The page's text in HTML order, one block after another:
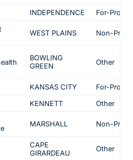
INDEPENDENCE
For-Profit
WEST PLAINS Non-Profit
BOWLING
GREEN
Other
KANSAS CITY
For-Profit
KENNETT
Other
MARSHALL Non-Profit
CAPE
GIRARDEAU
Other